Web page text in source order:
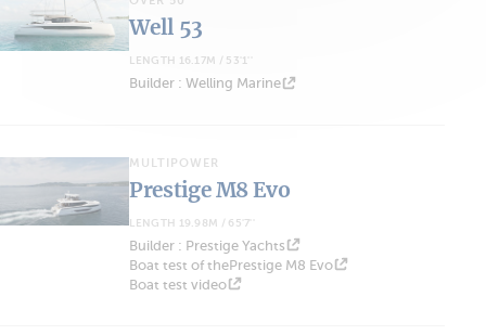
Well 53
LENGTH 16.17M / 53'1''
Builder : Welling Marine
MULTIPOWER
Prestige M8 Evo
LENGTH 19.98M / 65'7''
Builder : Prestige Yachts
Boat test of thePrestige M8 Evo
Boat test video